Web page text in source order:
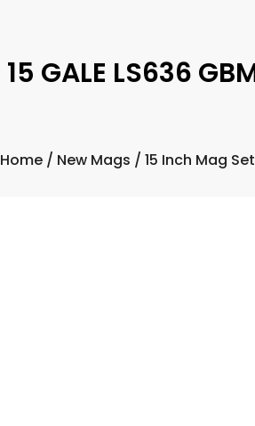
15 GALE LS636
Home/ New Mags / 15 Inch Mag